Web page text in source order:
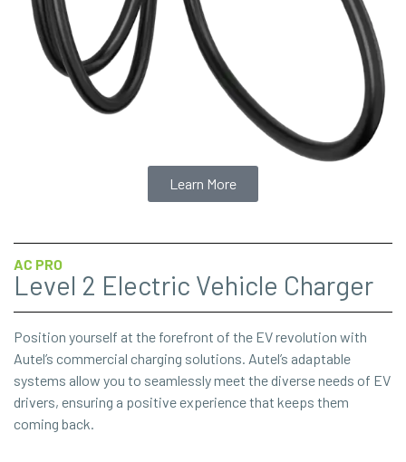
Learn More
AC PRO
Level 2 Electric Vehicle Charger
Position yourself at the forefront of the EV revolution with
Autel’s commercial charging solutions. Autel’s adaptable
systems allow you to seamlessly meet the diverse needs of EV
drivers, ensuring a positive experience that keeps them
coming back.